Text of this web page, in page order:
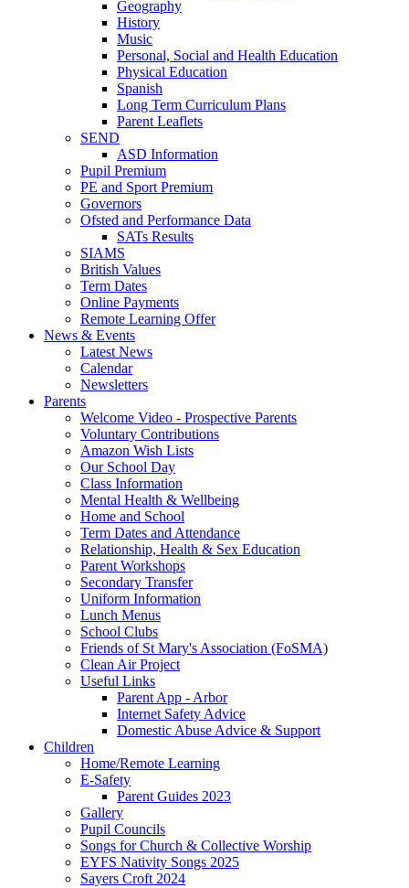
Geography
History
Music
Personal, Social and Health Education
Physical Education
Spanish
Long Term Curriculum Plans
Parent Leaflets
SEND
ASD Information
Pupil Premium
PE and Sport Premium
Governors
Ofsted and Performance Data
SATs Results
SIAMS
British Values
Term Dates
Online Payments
Remote Learning Offer
News & Events
Latest News
Calendar
Newsletters
Parents
Welcome Video - Prospective Parents
Voluntary Contributions
Amazon Wish Lists
Our School Day
Class Information
Mental Health & Wellbeing
Home and School
Term Dates and Attendance
Relationship, Health & Sex Education
Parent Workshops
Secondary Transfer
Uniform Information
Lunch Menus
School Clubs
Friends of St Mary's Association (FoSMA)
Clean Air Project
Useful Links
Parent App - Arbor
Internet Safety Advice
Domestic Abuse Advice & Support
Children
Home/Remote Learning
E-Safety
Parent Guides 2023
Gallery
Pupil Councils
Songs for Church & Collective Worship
EYFS Nativity Songs 2025
Sayers Croft 2024